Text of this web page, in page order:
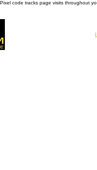
Pixel code tracks page visits throughout